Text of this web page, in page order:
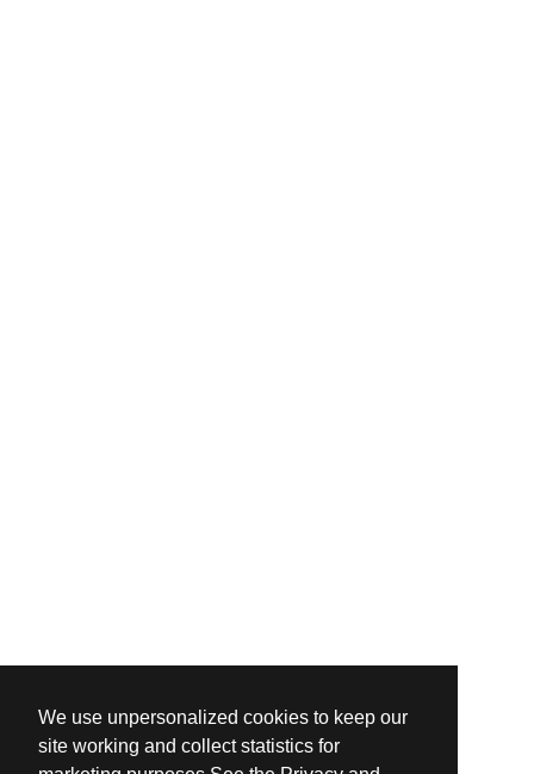
We use unpersonalized cookies to keep our
site working and collect statistics for